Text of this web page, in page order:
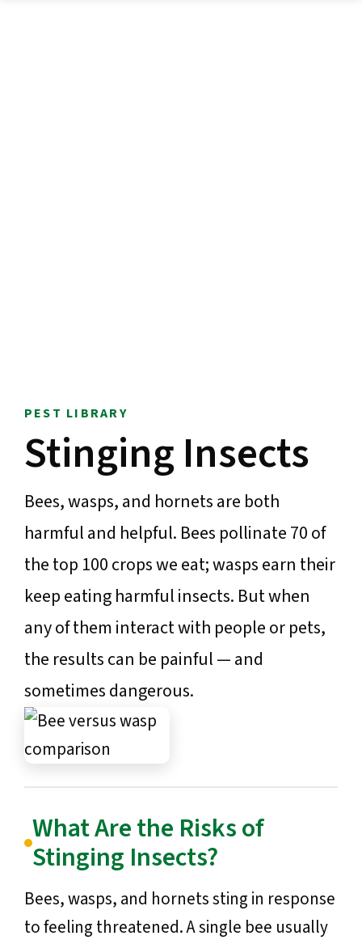
PEST LIBRARY
Stinging Insects
Bees, wasps, and hornets are both
harmful and helpful. Bees pollinate 70 of
the top 100 crops we eat; wasps earn their
keep eating harmful insects. But when
any of them interact with people or pets,
the results can be painful — and
sometimes dangerous.
What Are the Risks of
Stinging Insects?
Bees, wasps, and hornets sting in response
to feeling threatened. A single bee usually